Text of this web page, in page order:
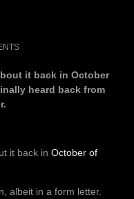
it back in October
heard back from
it back in October of
albeit in a form letter.